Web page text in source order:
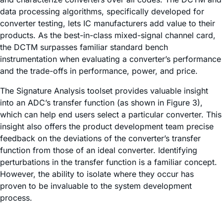
data processing algorithms, specifically developed for
converter testing, lets IC manufacturers add value to their
products. As the best-in-class mixed-signal channel card,
the DCTM surpasses familiar standard bench
instrumentation when evaluating a converter’s performance
and the trade-offs in performance, power, and price.
The Signature Analysis toolset provides valuable insight
into an ADC’s transfer function (as shown in Figure 3),
which can help end users select a particular converter. This
insight also offers the product development team precise
feedback on the deviations of the converter’s transfer
function from those of an ideal converter. Identifying
perturbations in the transfer function is a familiar concept.
However, the ability to isolate where they occur has
proven to be invaluable to the system development
process.